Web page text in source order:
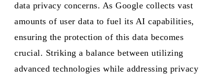
data privacy concerns. As Google collects vast
amounts of user data to fuel its AI capabilities,
ensuring the protection of this data becomes
crucial. Striking a balance between utilizing
advanced technologies while addressing privacy